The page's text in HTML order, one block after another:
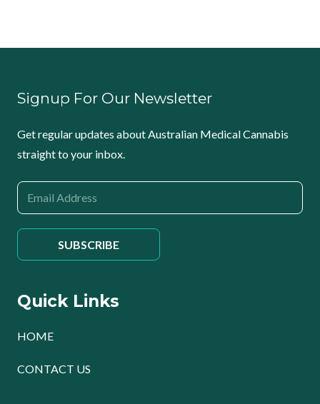
Signup For Our Newsletter
Get regular updates about Australian Medical Cannabis
straight to your inbox.
Quick Links
HOME
CONTACT US